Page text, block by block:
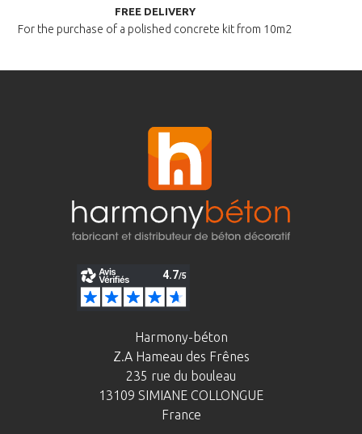
FREE DELIVERY
For the purchase of a polished concrete kit from 10m2
Harmony-béton
Z.A Hameau des Frênes
235 rue du bouleau
13109 SIMIANE COLLONGUE
France